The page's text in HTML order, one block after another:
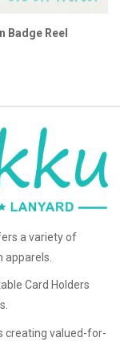
Badge Reel
a variety of
Card Holders
creating valued-for-